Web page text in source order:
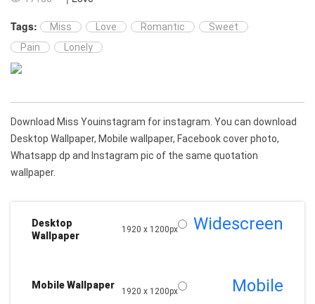
Tags:
Miss Love Romantic
Sweet
Pain
Lonely
Download Miss Youinstagram for instagram. You can download
Desktop Wallpaper, Mobile wallpaper, Facebook cover photo,
Whatsapp dp and Instagram pic of the same quotation
wallpaper.
Desktop
Wallpaper
1920 x 1200px Widescreen
Mobile Wallpaper
1920 x 1200px Mobile